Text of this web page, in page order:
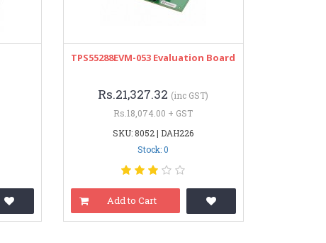
TPS55288EVM-053 Evaluation Board
Rs.21,327.32 (inc GST)
Rs.18,074.00 + GST
SKU: 8052 | DAH226
Stock: 0
Add to Cart